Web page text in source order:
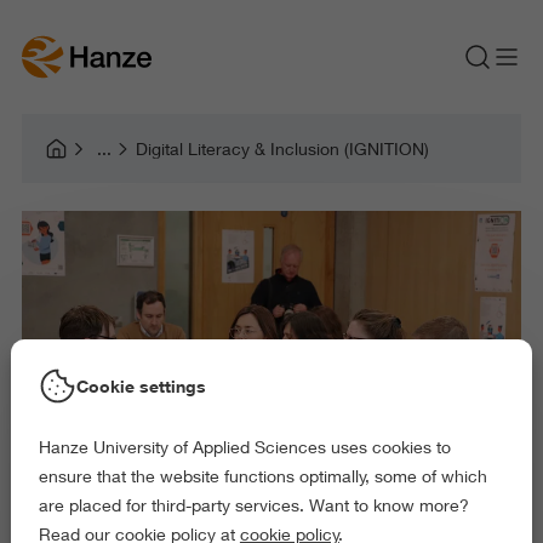
Digital Literacy & Inclusion (IGNITION)
Cookie settings
Hanze University of Applied Sciences uses cookies to
ensure that the website functions optimally, some of which
are placed for third-party services. Want to know more?
Read our cookie policy at cookie policy.